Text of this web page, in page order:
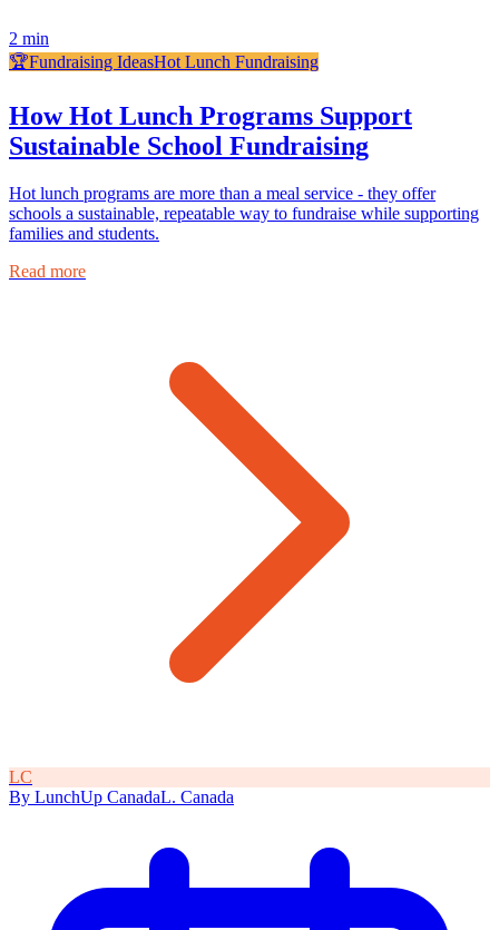
2 min
🏆Fundraising IdeasHot Lunch Fundraising
How Hot Lunch Programs Support
Sustainable School Fundraising
Hot lunch programs are more than a meal service - they offer
schools a sustainable, repeatable way to fundraise while supporting
families and students.
Read more
LC
By LunchUp CanadaL. Canada